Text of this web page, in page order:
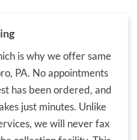
is why we offer same
PA. No appointments
has been ordered, and
just minutes. Unlike
we will never fax